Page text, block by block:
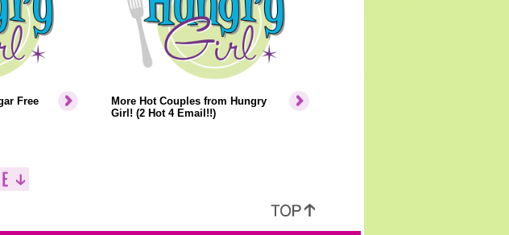
Free
More Hot Couples from Hungry
Girl! (2 Hot 4 Email!!)